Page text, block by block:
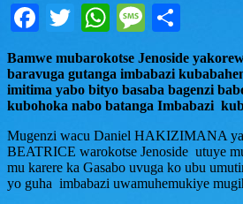
Facebook
TwitterWhatsApp
Message
Bamwe mubarokotse Jenoside
baravuga gutanga imbabazi
imitima yabo bityo basaba bagenzi
kubohoka nabo batanga Imbabazi
Mugenzi wacu Daniel HAKIZIMANA
BEATRICE warokotse Jenoside utuye
mu karere ka Gasabo uvuga ko ubu
yo guha imbabazi uwamuhemukiye